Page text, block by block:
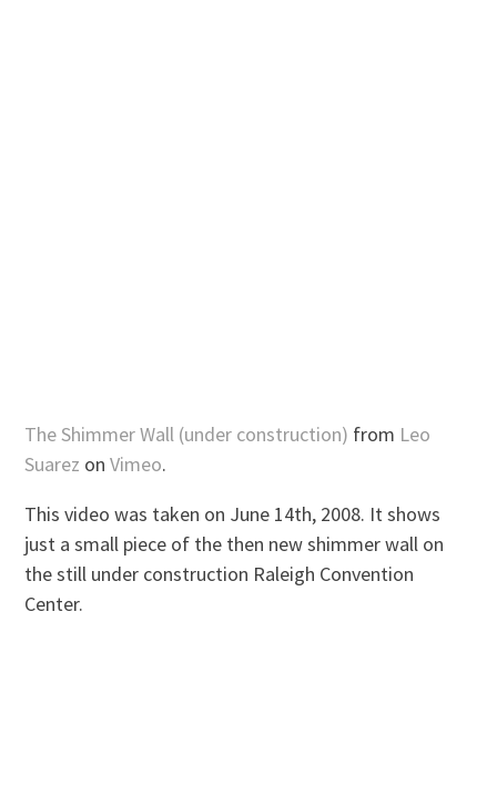
The Shimmer Wall (under construction) from Leo
Suarez onVimeo.
This video was taken on June 14th, 2008. It shows
just a small piece of the then new shimmer wall on
the still under construction Raleigh Convention
Center.